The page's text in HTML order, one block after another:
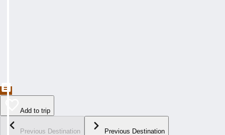
Add to trip
Previous Destination Previous Destination